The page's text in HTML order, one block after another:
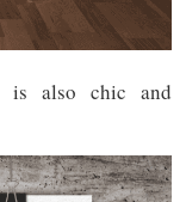
is also chic and